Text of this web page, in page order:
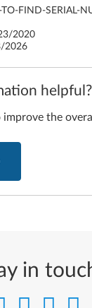
FIND-SERIAL-
2020
2026
helpful?
the
in